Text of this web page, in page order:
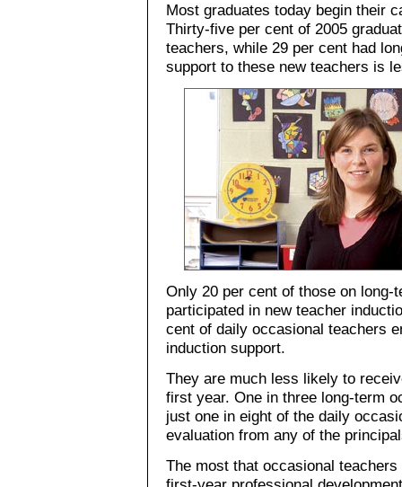
Most graduates today begin their
Thirty-five per cent of 2005
teachers, while 29 per cent had
support to these new teachers is
Only 20 per cent of those on
participated in new teacher
cent of daily occasional teachers
induction support.
They are much less likely to
first year. One in three long-term
just one in eight of the daily
evaluation from any of the
The most that occasional